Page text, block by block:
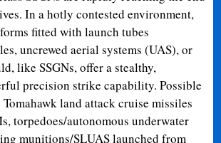
In a hotly contested environment,
fitted with launch tubes
uncrewed aerial systems (UAS), or
like SSGNs, offer a stealthy,
precision strike capability. Possible
land attack cruise missiles
torpedoes/autonomous underwater
munitions/SLUAS launched from